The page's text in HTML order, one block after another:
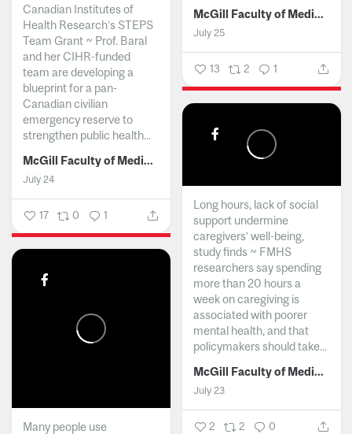
McGill Faculty of Medicine and Health Sciences
July 25
13 2 1
Canadian Institutes of
Health Research’s STEPS
Team Grant ~ Prof. Baral
and her CIHR-funded
team are developing a
blueprint for a pan-
Canadian civilian
emergency reserve to
strengthen public health...
McGill Faculty of Medicine and Health Sciences
July 24
17 0 1
Long hours, lack of social
support undermine
caregivers’ well-being,
study finds ~ FMHS
researchers say spending
more than 20 hours a
week on caregiving is
associated with poorer
mental health, and that
policymakers should take...
McGill Faculty of Medicine and Health Sciences
July 23
2 2 0
Many people use